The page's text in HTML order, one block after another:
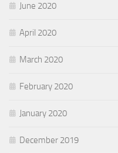
June 2020
April 2020
March 2020
February 2020
January 2020
December 2019